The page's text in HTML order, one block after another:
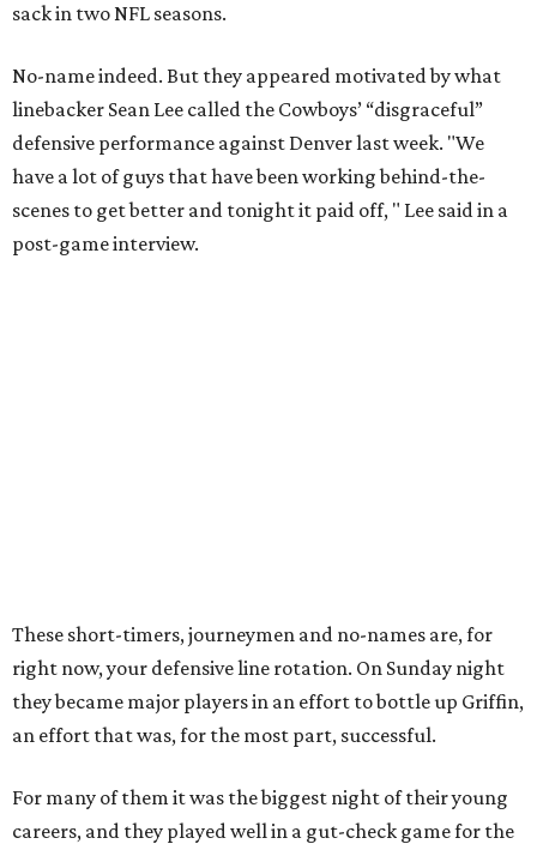
sack in two NFL seasons.
No-name indeed. But they appeared motivated by what
linebacker Sean Lee called the Cowboys’ “disgraceful”
defensive performance against Denver last week. "We
have a lot of guys that have been working behind-the-
scenes to get better and tonight it paid off, " Lee said in a
post-game interview.
These short-timers, journeymen and no-names are, for
right now, your defensive line rotation. On Sunday night
they became major players in an effort to bottle up Griffin,
an effort that was, for the most part, successful.
For many of them it was the biggest night of their young
careers, and they played well in a gut-check game for the